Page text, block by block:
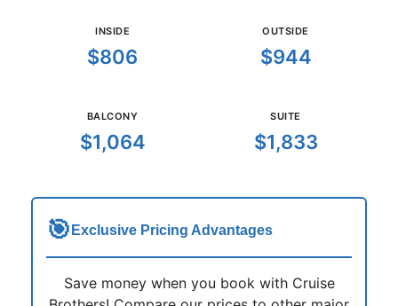
INSIDE
$806
OUTSIDE
$944
BALCONY
$1,064
SUITE
$1,833
🎯 Exclusive Pricing Advantages
Save money when you book with Cruise